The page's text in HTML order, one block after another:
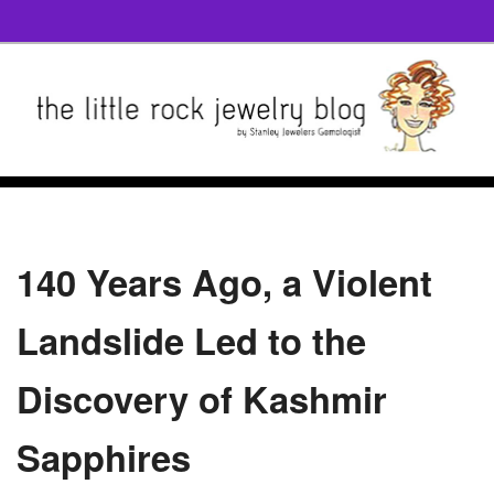
140 Years Ago, a Violent
Landslide Led to the
Discovery of Kashmir
Sapphires